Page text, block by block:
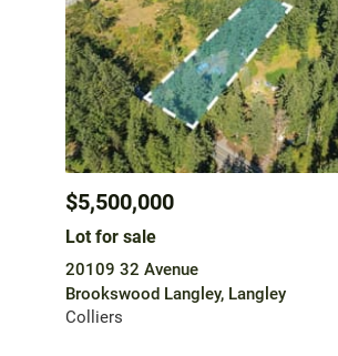
$5,500,000
Lot for sale
20109 32 Avenue
Brookswood Langley, Langley
Colliers